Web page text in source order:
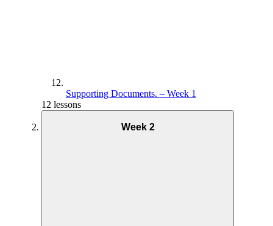
Supporting Documents. – Week 1
12 lessons
Week 2